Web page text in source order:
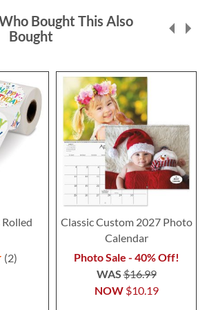
Bought This Also
Bought
2
Classic Custom 2027 Photo
Calendar
Photo Sale - 40% Off!
NOW $10.19
WAS$16.99